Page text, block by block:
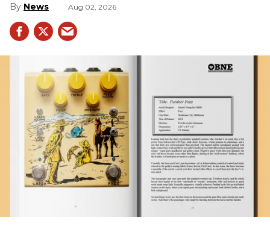
News Aug 02, 2026